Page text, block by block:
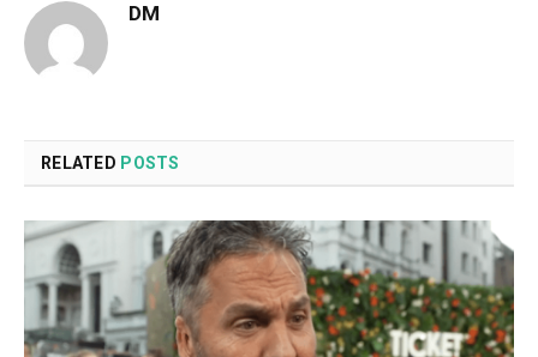
DM
RELATED POSTS